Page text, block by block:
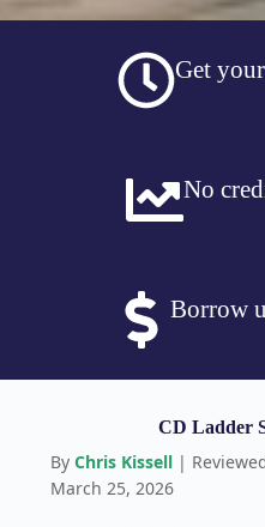
Get
No
Borrow
CD Ladder
By Chris Kissell |
March 25, 2026